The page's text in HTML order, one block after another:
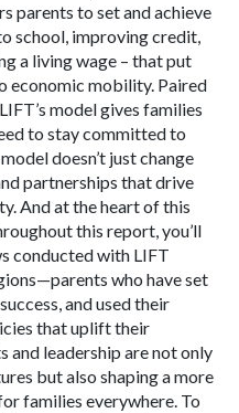
parents to set and achieve
school, improving credit,
a living wage – that put
economic mobility. Paired
model gives families
to stay committed to
doesn’t just change
partnerships that drive
And at the heart of this
this report, you’ll
conducted with LIFT
who have set
and used their
that uplift their
and leadership are not only
but also shaping a more
families everywhere. To